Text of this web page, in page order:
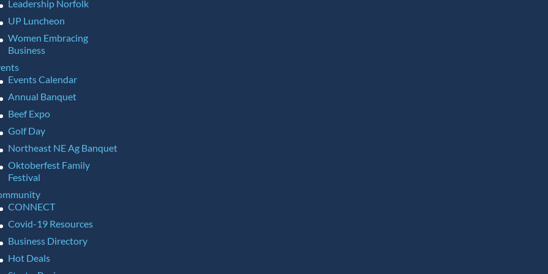
Leadership Norfolk
UP Luncheon
Women Embracing
Business
Events Calendar
Annual Banquet
Beef Expo
Golf Day
Northeast NE Ag Banquet
Oktoberfest Family
Festival
CONNECT
Covid-19 Resources
Business Directory
Hot Deals